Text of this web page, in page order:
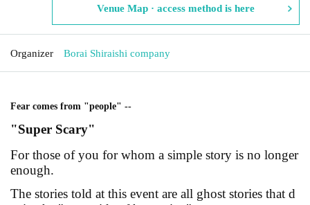
Venue Map · access method is here
Organizer Borai Shiraishi company
Fear comes from "people" --
"Super Scary"
For those of you for whom a simple story is no longer
enough.
The stories told at this event are all ghost stories that d